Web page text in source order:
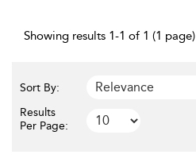
Showing results 1-1 of 1 (1 page)
Sort By:
Results
Per Page: